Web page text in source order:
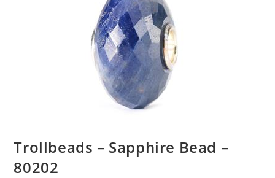
Trollbeads – Sapphire Bead –
80202